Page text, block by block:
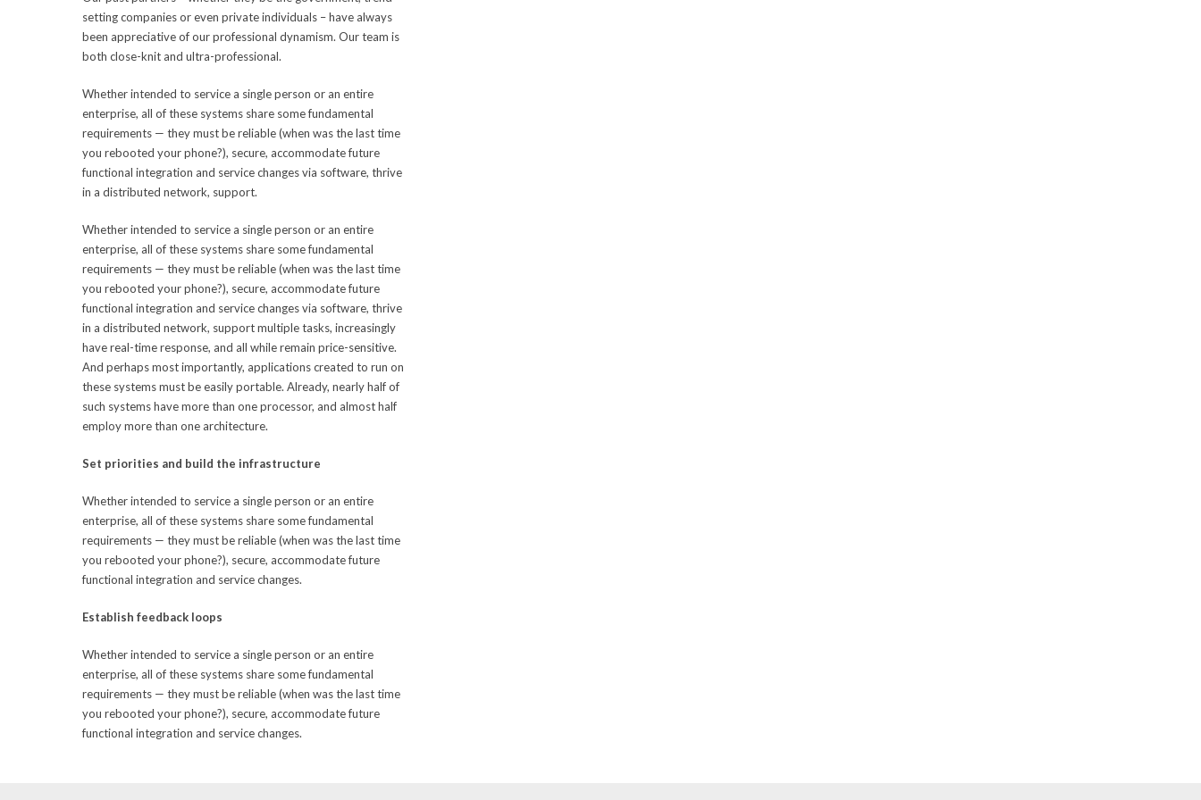
setting companies or even private individuals – have always
been appreciative of our professional dynamism. Our team is
both close-knit and ultra-professional.
Whether intended to service a single person or an entire
enterprise, all of these systems share some fundamental
requirements — they must be reliable (when was the last time
you rebooted your phone?), secure, accommodate future
functional integration and service changes via software, thrive
in a distributed network, support.
Whether intended to service a single person or an entire
enterprise, all of these systems share some fundamental
requirements — they must be reliable (when was the last time
you rebooted your phone?), secure, accommodate future
functional integration and service changes via software, thrive
in a distributed network, support multiple tasks, increasingly
have real-time response, and all while remain price-sensitive.
And perhaps most importantly, applications created to run on
these systems must be easily portable. Already, nearly half of
such systems have more than one processor, and almost half
employ more than one architecture.
Set priorities and build the infrastructure
Whether intended to service a single person or an entire
enterprise, all of these systems share some fundamental
requirements — they must be reliable (when was the last time
you rebooted your phone?), secure, accommodate future
functional integration and service changes.
Establish feedback loops
Whether intended to service a single person or an entire
enterprise, all of these systems share some fundamental
requirements — they must be reliable (when was the last time
you rebooted your phone?), secure, accommodate future
functional integration and service changes.